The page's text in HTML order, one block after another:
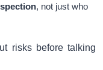
, not just who
risks before talking